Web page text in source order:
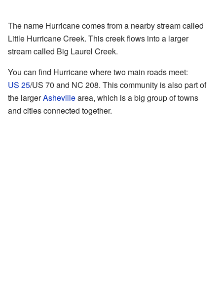
The name Hurricane comes from a nearby stream called
Little Hurricane Creek. This creek flows into a larger
stream called Big Laurel Creek.
You can find Hurricane where two main roads meet:
US 25/US 70 and NC 208. This community is also part of
the largerAshevillearea, which is a big group of towns
and cities connected together.